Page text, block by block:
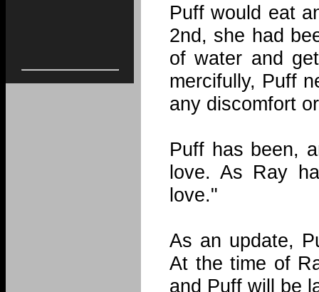
Puff would eat
2nd, she had
of water and
mercifully, Puff
any discomfort
Puff has been,
love. As Ray
love."
As an update,
At the time of
and Puff will be